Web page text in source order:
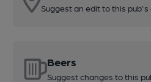
Suggest an edit to this pub's
Beers
Suggest changes to this